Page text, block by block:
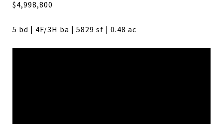
$4,998,800
5 bd | 4F/3H ba | 5829 sf | 0.48 ac